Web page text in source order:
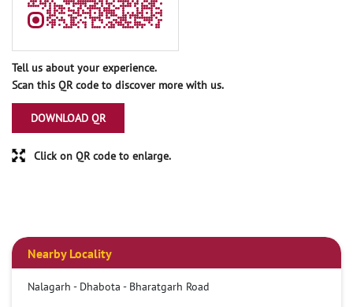
Tell us about your experience.
Scan this QR code to discover more with us.
DOWNLOAD QR
Click on QR code to enlarge.
Nearby Locality
Nalagarh - Dhabota - Bharatgarh Road